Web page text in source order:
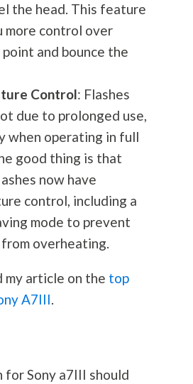
the head. This feature
more control over
and bounce the
Control: Flashes
due to prolonged use,
when operating in full
good thing is that
now have
control, including a
mode to prevent
overheating.
my article on the top
A7III.
for Sony a7III should